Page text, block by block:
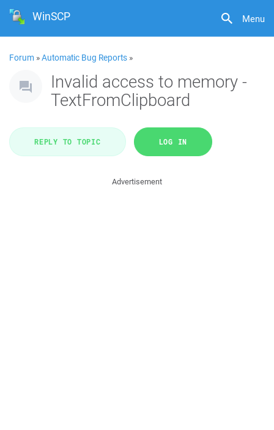
Menu
WinSCP
Forum »Automatic Bug Reports »
Invalid access to memory -
TextFromClipboard
REPLY TO TOPIC LOG IN
Advertisement